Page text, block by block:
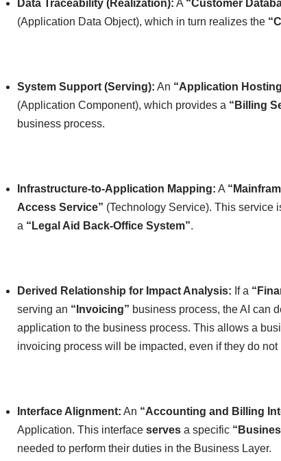
Data Traceability (Realization): A “Customer
(Application Data Object), which in turn realizes the
System Support (Serving): An “Application
(Application Component), which provides a “Billing
business process.
Infrastructure-to-Application Mapping: A
Access Service” (Technology Service). This service
a “Legal Aid Back-Office System”.
Derived Relationship for Impact Analysis: If a
serving an “Invoicing” business process, the AI can
application to the business process. This allows a
invoicing process will be impacted, even if they do
Interface Alignment: An “Accounting and Billing
Application. This interfaceserves a specific
needed to perform their duties in the Business Layer.